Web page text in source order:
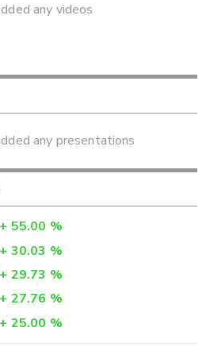
any videos
any presentations
+ 55.00 %
+ 30.03 %
+ 29.73 %
+ 27.76 %
+ 25.00 %